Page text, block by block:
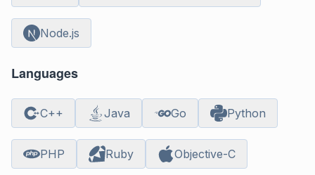
Node.js
Languages
C++ Java Go Python
PHP Ruby Objective-C